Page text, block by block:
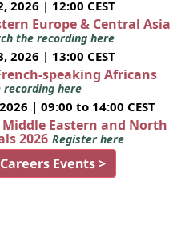
2026 | 12:00 CEST
Europe & Central Asia
the recording here
2026 | 13:00 CEST
speaking Africans
recording here
| 09:00 to 14:00 CEST
Eastern and North
2026 Register here
Events >